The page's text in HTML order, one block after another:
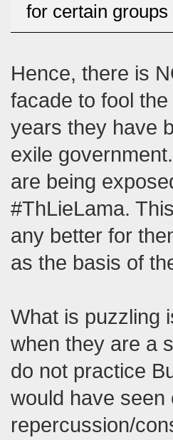
for certain
Hence, there is
facade to fool
years they have
exile
are being
#ThLieLama.
any better for
as the basis of
What is puzzling
when they are a
do not practice
would have seen
repercussion/